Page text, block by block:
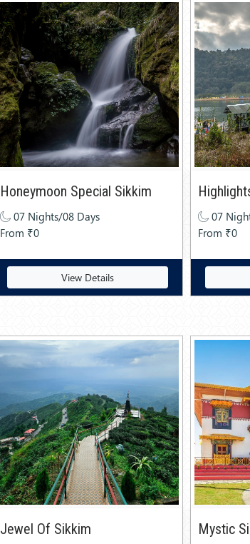
Honeymoon Special Sikkim
07 Nights/08 Days
From ₹0
View Details
07
From ₹0
Jewel Of Sikkim
Mystic